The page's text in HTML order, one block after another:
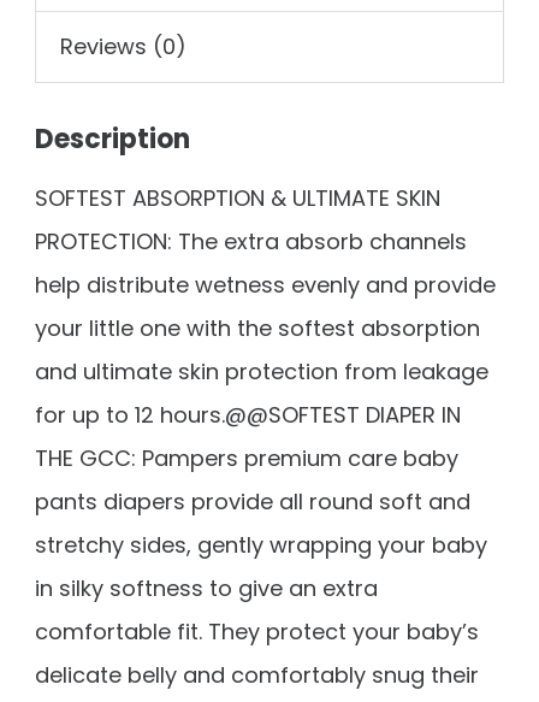
Reviews (0)
Description
SOFTEST ABSORPTION & ULTIMATE SKIN
PROTECTION: The extra absorb channels
help distribute wetness evenly and provide
your little one with the softest absorption
and ultimate skin protection from leakage
for up to 12 hours.@@SOFTEST DIAPER IN
THE GCC: Pampers premium care baby
pants diapers provide all round soft and
stretchy sides, gently wrapping your baby
in silky softness to give an extra
comfortable fit. They protect your baby’s
delicate belly and comfortably snug their